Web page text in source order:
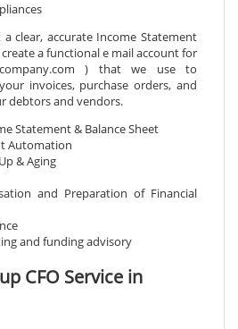
a clear, accurate Income Statement
create a functional e mail account for
) that we use to
invoices, purchase orders, and
debtors and vendors.
Statement & Balance Sheet
Automation
& Aging
and Preparation of Financial
and funding advisory
CFO Service in